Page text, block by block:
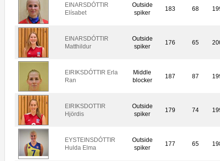
EINARSDÓTTIR
Elísabet
Outside
spiker
183 68
EINARSDÓTTIR
Matthildur
Outside
spiker
176 65
EIRIKSDÓTTIR Erla
Ran
Middle
blocker
187 87
EIRIKSDOTTIR
Hjördis
Outside
spiker
179 74
EYSTEINSDÓTTIR
Hulda Elma
Outside
spiker
177 65